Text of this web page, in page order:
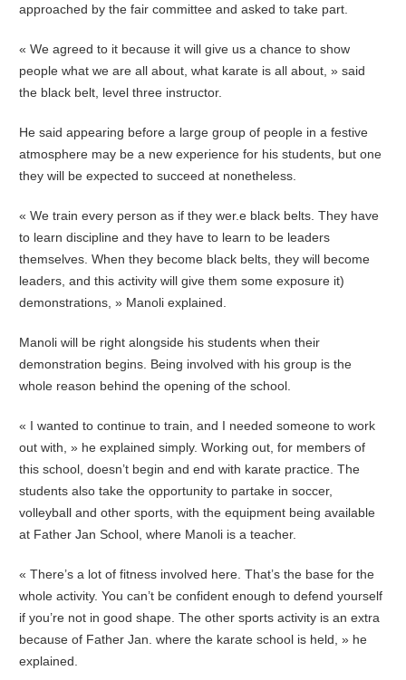
approached by the fair committee and asked to take part.
« We agreed to it because it will give us a chance to show
people what we are all about, what karate is all about, » said
the black belt, level three instructor.
He said appearing before a large group of people in a festive
atmosphere may be a new experience for his students, but one
they will be expected to succeed at nonetheless.
« We train every person as if they wer.e black belts. They have
to learn discipline and they have to learn to be leaders
themselves. When they become black belts, they will become
leaders, and this activity will give them some exposure it)
demonstrations, » Manoli explained.
Manoli will be right alongside his students when their
demonstration begins. Being involved with his group is the
whole reason behind the opening of the school.
« I wanted to continue to train, and I needed someone to work
out with, » he explained simply. Working out, for members of
this school, doesn’t begin and end with karate practice. The
students also take the opportunity to partake in soccer,
volleyball and other sports, with the equipment being available
at Father Jan School, where Manoli is a teacher.
« There’s a lot of fitness involved here. That’s the base for the
whole activity. You can’t be confident enough to defend yourself
if you’re not in good shape. The other sports activity is an extra
because of Father Jan. where the karate school is held, » he
explained.